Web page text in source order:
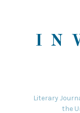
Literary
the